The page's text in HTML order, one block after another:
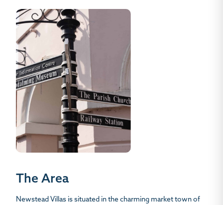
The Area
Newstead Villas is situated in the charming market town of